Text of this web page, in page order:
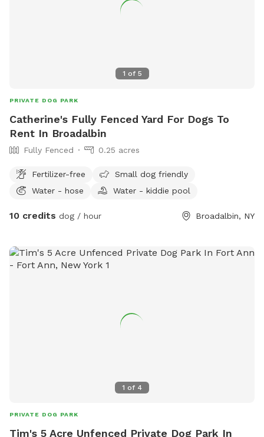
1 of 5
PRIVATE DOG PARK
Catherine's Fully Fenced Yard For Dogs To
Rent In Broadalbin
Fully Fenced 0.25 acres
Fertilizer-free
Small dog friendly
Water - hose
Water - kiddie pool
10 credits dog / hour Broadalbin, NY
1 of 4
PRIVATE DOG PARK
Tim's 5 Acre Unfenced Private Dog Park In